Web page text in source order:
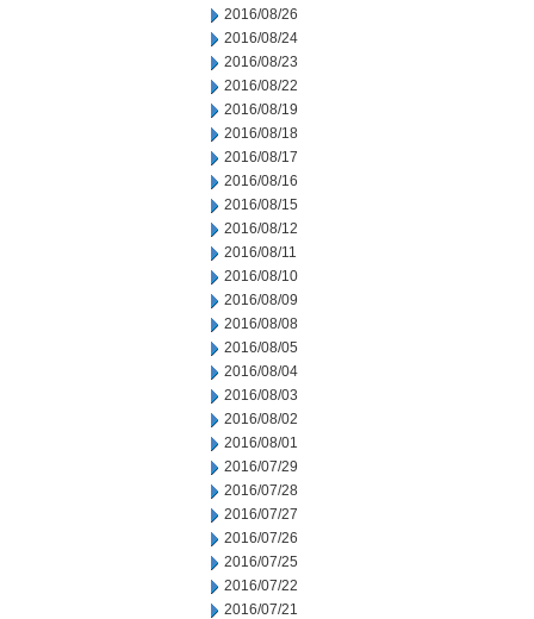
2016/08/26
2016/08/24
2016/08/23
2016/08/22
2016/08/19
2016/08/18
2016/08/17
2016/08/16
2016/08/15
2016/08/12
2016/08/11
2016/08/10
2016/08/09
2016/08/08
2016/08/05
2016/08/04
2016/08/03
2016/08/02
2016/08/01
2016/07/29
2016/07/28
2016/07/27
2016/07/26
2016/07/25
2016/07/22
2016/07/21